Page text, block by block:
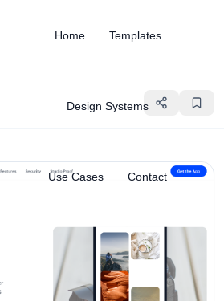
Home Templates
Design Systems
Use Cases Contact